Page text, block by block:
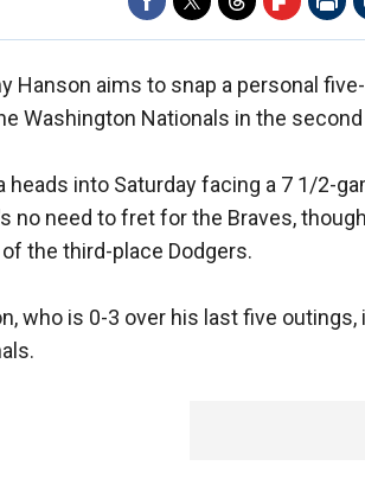
Hanson aims to snap a personal
Washington Nationals in the
heads into Saturday facing a 7 1/2-
no need to fret for the Braves,
of the third-place Dodgers.
who is 0-3 over his last five